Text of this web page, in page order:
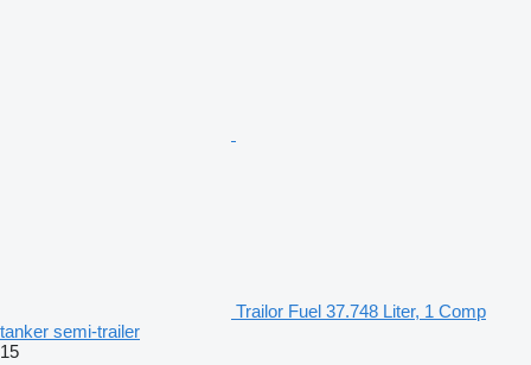
Trailor Fuel 37.748 Liter, 1 Comp
tanker semi-trailer
15